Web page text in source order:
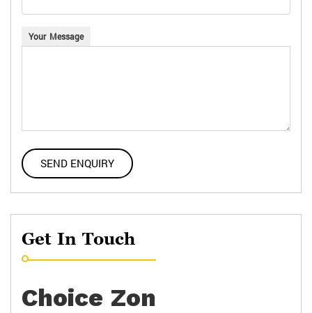
Your Message
Get In Touch
Choice Zon